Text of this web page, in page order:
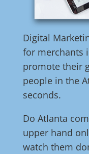
Digital
for merchants
promote their
people in the
seconds.
Do Atlanta
upper hand
watch them